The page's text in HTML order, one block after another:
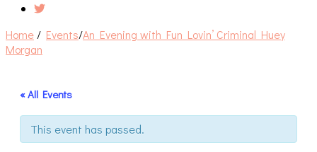
Home / Events/An Evening with Fun Lovin’ Criminal Huey
Morgan
« All Events
This event has passed.